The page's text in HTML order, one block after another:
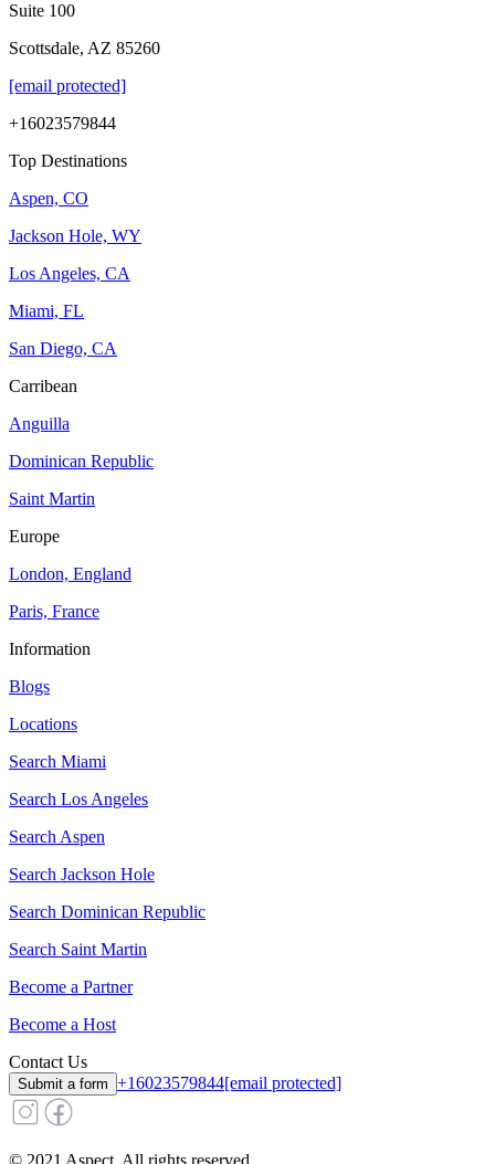
Suite 100
Scottsdale, AZ 85260
[email protected]
+16023579844
Top Destinations
Aspen, CO
Jackson Hole, WY
Los Angeles, CA
Miami, FL
San Diego, CA
Carribean
Anguilla
Dominican Republic
Saint Martin
Europe
London, England
Paris, France
Information
Blogs
Locations
Search Miami
Search Los Angeles
Search Aspen
Search Jackson Hole
Search Dominican Republic
Search Saint Martin
Become a Partner
Become a Host
Contact Us
Submit a form +16023579844[email protected]
© 2021 Aspect. All rights reserved.